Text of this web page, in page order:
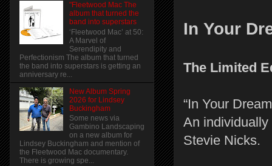
In Your
The Limited
“In Your
An
Stevie Nicks.
"Fleetwood Mac The
album that turned the
band into superstars
‘Fleetwood Mac’ at 50:
A Marvel of
Serendipity and
Perfectionism The album that turned
the band into superstars is getting an
anniversary re...
New Album Spring
2026 for Lindsey
Buckingham
Some news via
Gambino Landscaping
on a new album for
Lindsey Buckingham and mention of
the Fleetwood Mac documentary.
There is growing spe...